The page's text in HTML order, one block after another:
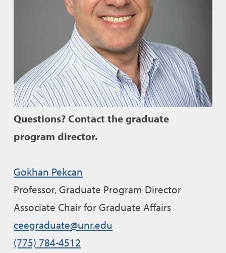
Questions? Contact the graduate
program director.
Gokhan Pekcan
Professor, Graduate Program Director
Associate Chair for Graduate Affairs
ceegraduate@unr.edu
(775) 784-4512